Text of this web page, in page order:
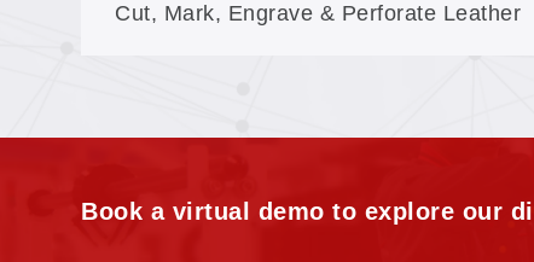
Cut, Mark, Engrave & Perforate Leather
Book a virtual demo to explore our